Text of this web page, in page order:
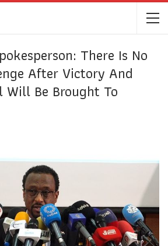
There Is No
After Victory And
Will Be Brought To